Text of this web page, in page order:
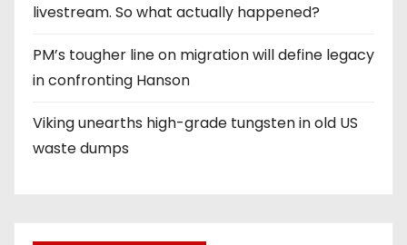
livestream. So what actually happened?
PM’s tougher line on migration will define legacy
in confronting Hanson
Viking unearths high-grade tungsten in old US
waste dumps